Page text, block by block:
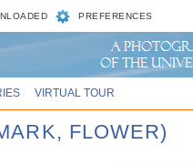
PREFERENCES
VIRTUAL TOUR
FLOWER)